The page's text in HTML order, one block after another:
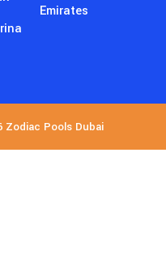
Emirates
Zodiac Pools Dubai